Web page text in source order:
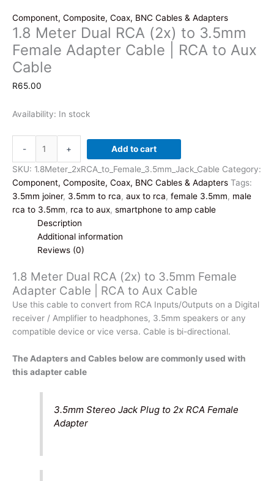
Component, Composite, Coax, BNC Cables & Adapters
1.8 Meter Dual RCA (2x) to 3.5mm
Female Adapter Cable | RCA to Aux
Cable
R65.00
Availability: In stock
-
Dual
RCA
(2x)
to
3.5mm
Female
Adapter
|
RCA
to
Aux
Cable
+ Add to cart
SKU: 1.8Meter_2xRCA_to_Female_3.5mm_Jack_Cable Category:
Component, Composite, Coax, BNC Cables & Adapters Tags:
3.5mm joiner, 3.5mm to rca, aux to rca, female 3.5mm, male
rca to 3.5mm, rca to aux, smartphone to amp cable
Description
Additional information
Reviews (0)
1.8 Meter Dual RCA (2x) to 3.5mm Female
Adapter Cable | RCA to Aux Cable
Use this cable to convert from RCA Inputs/Outputs on a Digital
receiver / Amplifier to headphones, 3.5mm speakers or any
compatible device or vice versa. Cable is bi-directional.
The Adapters and Cables below are commonly used with
this adapter cable
3.5mm Stereo Jack Plug to 2x RCA Female
Adapter